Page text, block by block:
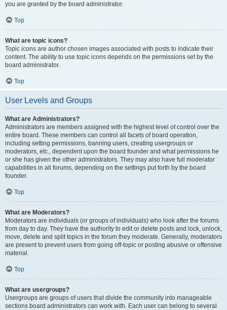
you are granted by the board administrator.
Top
What are topic icons?
Topic icons are author chosen images associated with posts to indicate their
content. The ability to use topic icons depends on the permissions set by the
board administrator.
Top
User Levels and Groups
What are Administrators?
Administrators are members assigned with the highest level of control over the
entire board. These members can control all facets of board operation,
including setting permissions, banning users, creating usergroups or
moderators, etc., dependent upon the board founder and what permissions he
or she has given the other administrators. They may also have full moderator
capabilities in all forums, depending on the settings put forth by the board
founder.
Top
What are Moderators?
Moderators are individuals (or groups of individuals) who look after the forums
from day to day. They have the authority to edit or delete posts and lock, unlock,
move, delete and split topics in the forum they moderate. Generally, moderators
are present to prevent users from going off-topic or posting abusive or offensive
material.
Top
What are usergroups?
Usergroups are groups of users that divide the community into manageable
sections board administrators can work with. Each user can belong to several